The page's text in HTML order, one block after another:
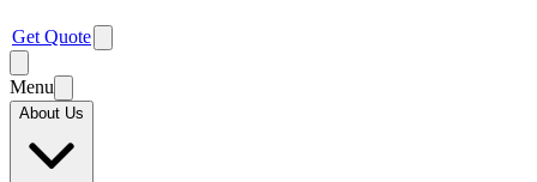
Get Quote
Menu
About Us